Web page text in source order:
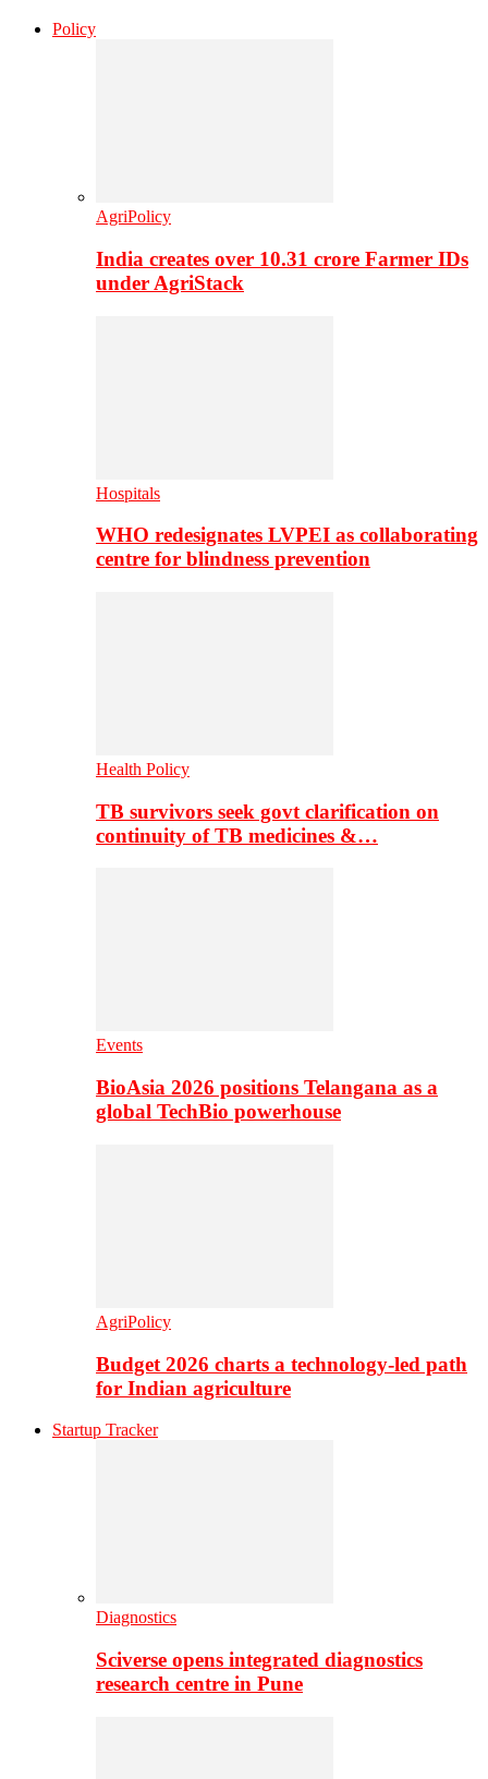
Policy
AgriPolicy
India creates over 10.31 crore Farmer IDs
under AgriStack
Hospitals
WHO redesignates LVPEI as collaborating
centre for blindness prevention
Health Policy
TB survivors seek govt clarification on
continuity of TB medicines &…
Events
BioAsia 2026 positions Telangana as a
global TechBio powerhouse
AgriPolicy
Budget 2026 charts a technology-led path
for Indian agriculture
Startup Tracker
Diagnostics
Sciverse opens integrated diagnostics
research centre in Pune